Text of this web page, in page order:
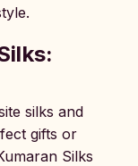
silks and
gifts or
Silks